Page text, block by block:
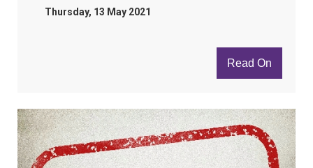
Thursday, 13 May 2021
Read On